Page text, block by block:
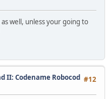
well, unless your going to
#12
II: Codename Robocod